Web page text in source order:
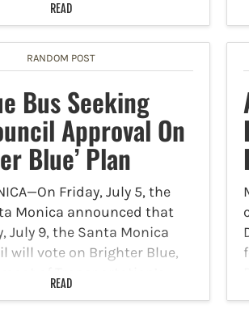
will continue on…
READ
RANDOM POST
Bus Seeking
Approval On
Blue’ Plan
Friday, July 5, the
Monica announced that
July 9, the Santa Monica
will vote on Brighter Blue,
year plan to improve Big Blue
READ